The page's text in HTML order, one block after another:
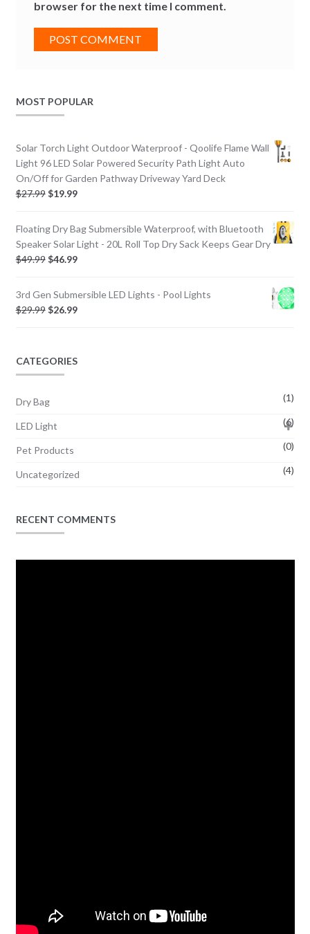
browser for the next time I comment.
MOST POPULAR
Solar Torch Light Outdoor Waterproof - Qoolife Flame Wall
Light 96 LED Solar Powered Security Path Light Auto
On/Off for Garden Pathway Driveway Yard Deck
$27.99$19.99
Floating Dry Bag Submersible Waterproof, with Bluetooth
Speaker Solar Light - 20L Roll Top Dry Sack Keeps Gear Dry
$49.99$46.99
3rd Gen Submersible LED Lights - Pool Lights
$29.99$26.99
CATEGORIES
Dry Bag (1)
LED Light (6)
Pet Products (0)
Uncategorized (4)
RECENT COMMENTS